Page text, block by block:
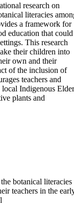
research on
literacies
a framework for
education that could
This research
their children into
own and their
of the inclusion of
teachers and
Indigenous
plants and
botanical literacies
teachers in the